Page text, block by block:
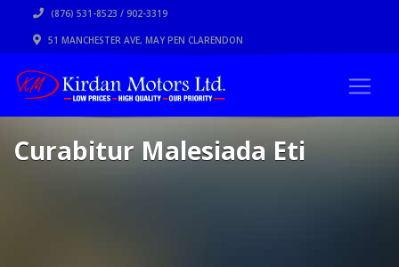
(876) 531-8523 / 902-3319
51 MANCHESTER AVE, MAY PEN CLARENDON
Curabitur Malesiada Eti